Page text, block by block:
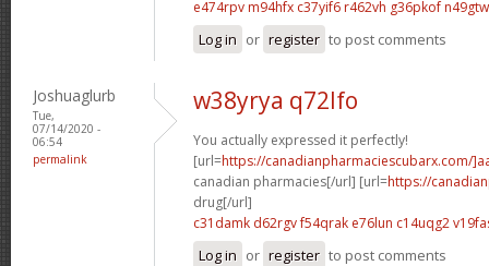
e474rpv m94hfx c37yif6 r462vh g36pkof n49gtw
Log in or register to post comments
Joshuaglurb
Tue,
07/14/2020 -
06:54
permalink
w38yrya q72lfo
You actually expressed it perfectly!
[url=https://canadianpharmaciescubarx.com/
canadian pharmacies[/url] [url=https://
drug[/url]
c31damk d62rgvf54qrak e76lun c14uqg2
Log in or register to post comments